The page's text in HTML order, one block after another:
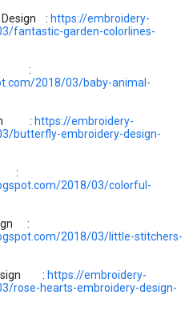
Design : https://embroidery-
fantastic-garden-colorlines-
:
2018/03/baby-animal-
: https://embroidery-
butterfly-embroidery-design-
:
2018/03/colorful-
:
2018/03/little-stitchers-
: https://embroidery-
rose-hearts-embroidery-design-